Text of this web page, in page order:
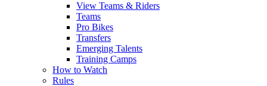
View Teams & Riders
Teams
Pro Bikes
Transfers
Emerging Talents
Training Camps
How to Watch
Rules